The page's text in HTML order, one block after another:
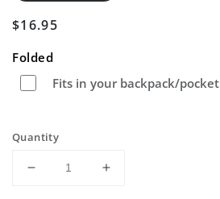
Regular
$16.95
Folded
Fits in your backpack/pocket
Quantity
Decrease
Increase